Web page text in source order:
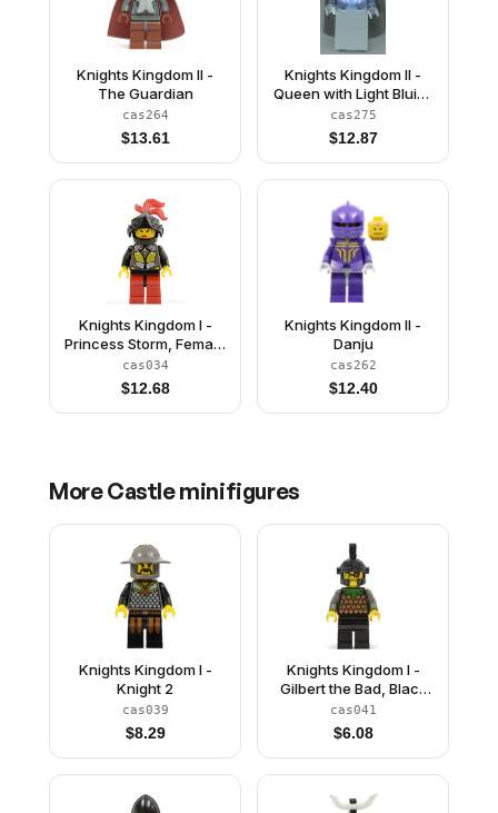
Knights Kingdom II -
The Guardian
cas264
$13.61
Knights Kingdom II -
Queen with Light Bluish
Gray Hair, Light Bluish
Gray Cape (Chess
Queen)
cas275
$12.87
Knights Kingdom I -
Princess Storm, Female
Knight
cas034
$12.68
Knights Kingdom II -
Danju
cas262
$12.40
MoreCastleminifigures
Knights Kingdom I -
Knight 2
cas039
$8.29
Knights Kingdom I -
Gilbert the Bad, Black
Dragon Helmet
cas041
$6.08